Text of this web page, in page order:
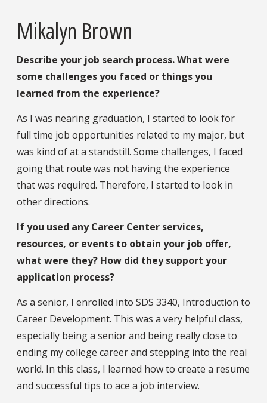
Mikalyn Brown
Describe your job search process. What were
some challenges you faced or things you
learned from the experience?
As I was nearing graduation, I started to look for
full time job opportunities related to my major, but
was kind of at a standstill. Some challenges, I faced
going that route was not having the experience
that was required. Therefore, I started to look in
other directions.
If you used any Career Center services,
resources, or events to obtain your job offer,
what were they? How did they support your
application process?
As a senior, I enrolled into SDS 3340, Introduction to
Career Development. This was a very helpful class,
especially being a senior and being really close to
ending my college career and stepping into the real
world. In this class, I learned how to create a resume
and successful tips to ace a job interview.